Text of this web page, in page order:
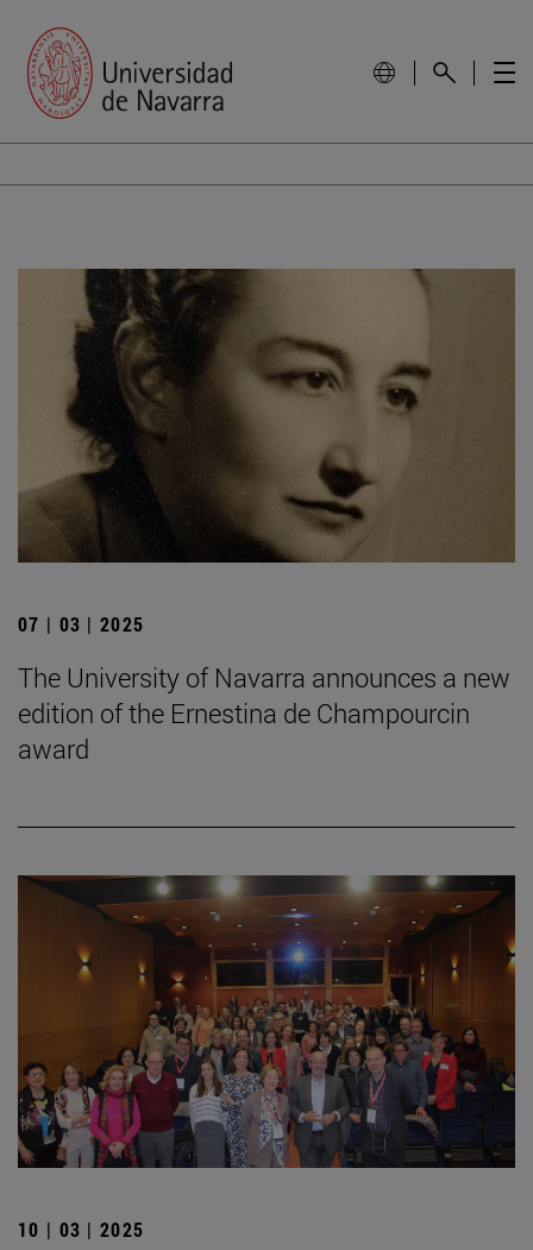
07 | 03 | 2025
The University of Navarra announces a new
edition of the Ernestina de Champourcin
award
10 | 03 | 2025